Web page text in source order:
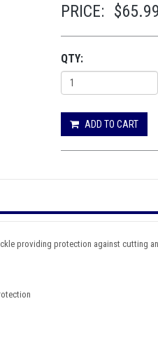
PRICE: $65.99
QTY:
ADD TO CART
providing protection against cutting